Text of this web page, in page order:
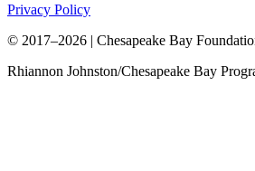
Privacy Policy
© 2017–2026 | Chesapeake Bay
Rhiannon Johnston/Chesapeake Bay